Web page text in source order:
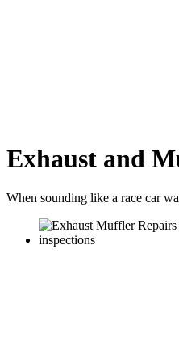
Exhaust and
When sounding like a race car